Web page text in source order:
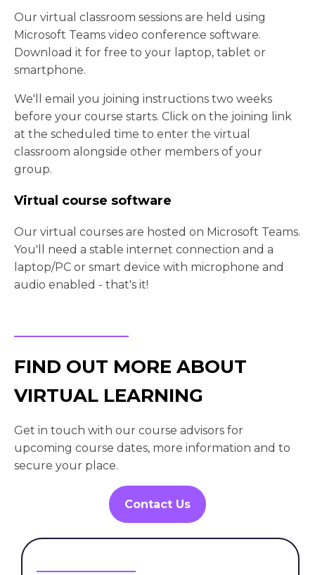
Our virtual classroom sessions are held using
Microsoft Teams video conference software.
Download it for free to your laptop, tablet or
smartphone.
We'll email you joining instructions two weeks
before your course starts. Click on the joining link
at the scheduled time to enter the virtual
classroom alongside other members of your
group.
Virtual course software
Our virtual courses are hosted on Microsoft Teams.
You'll need a stable internet connection and a
laptop/PC or smart device with microphone and
audio enabled - that's it!
FIND OUT MORE ABOUT
VIRTUAL LEARNING
Get in touch with our course advisors for
upcoming course dates, more information and to
secure your place.
Contact Us